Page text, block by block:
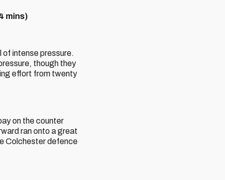
mins)
intense pressure.
though they
effort from twenty
on the counter
ran onto a great
Colchester defence